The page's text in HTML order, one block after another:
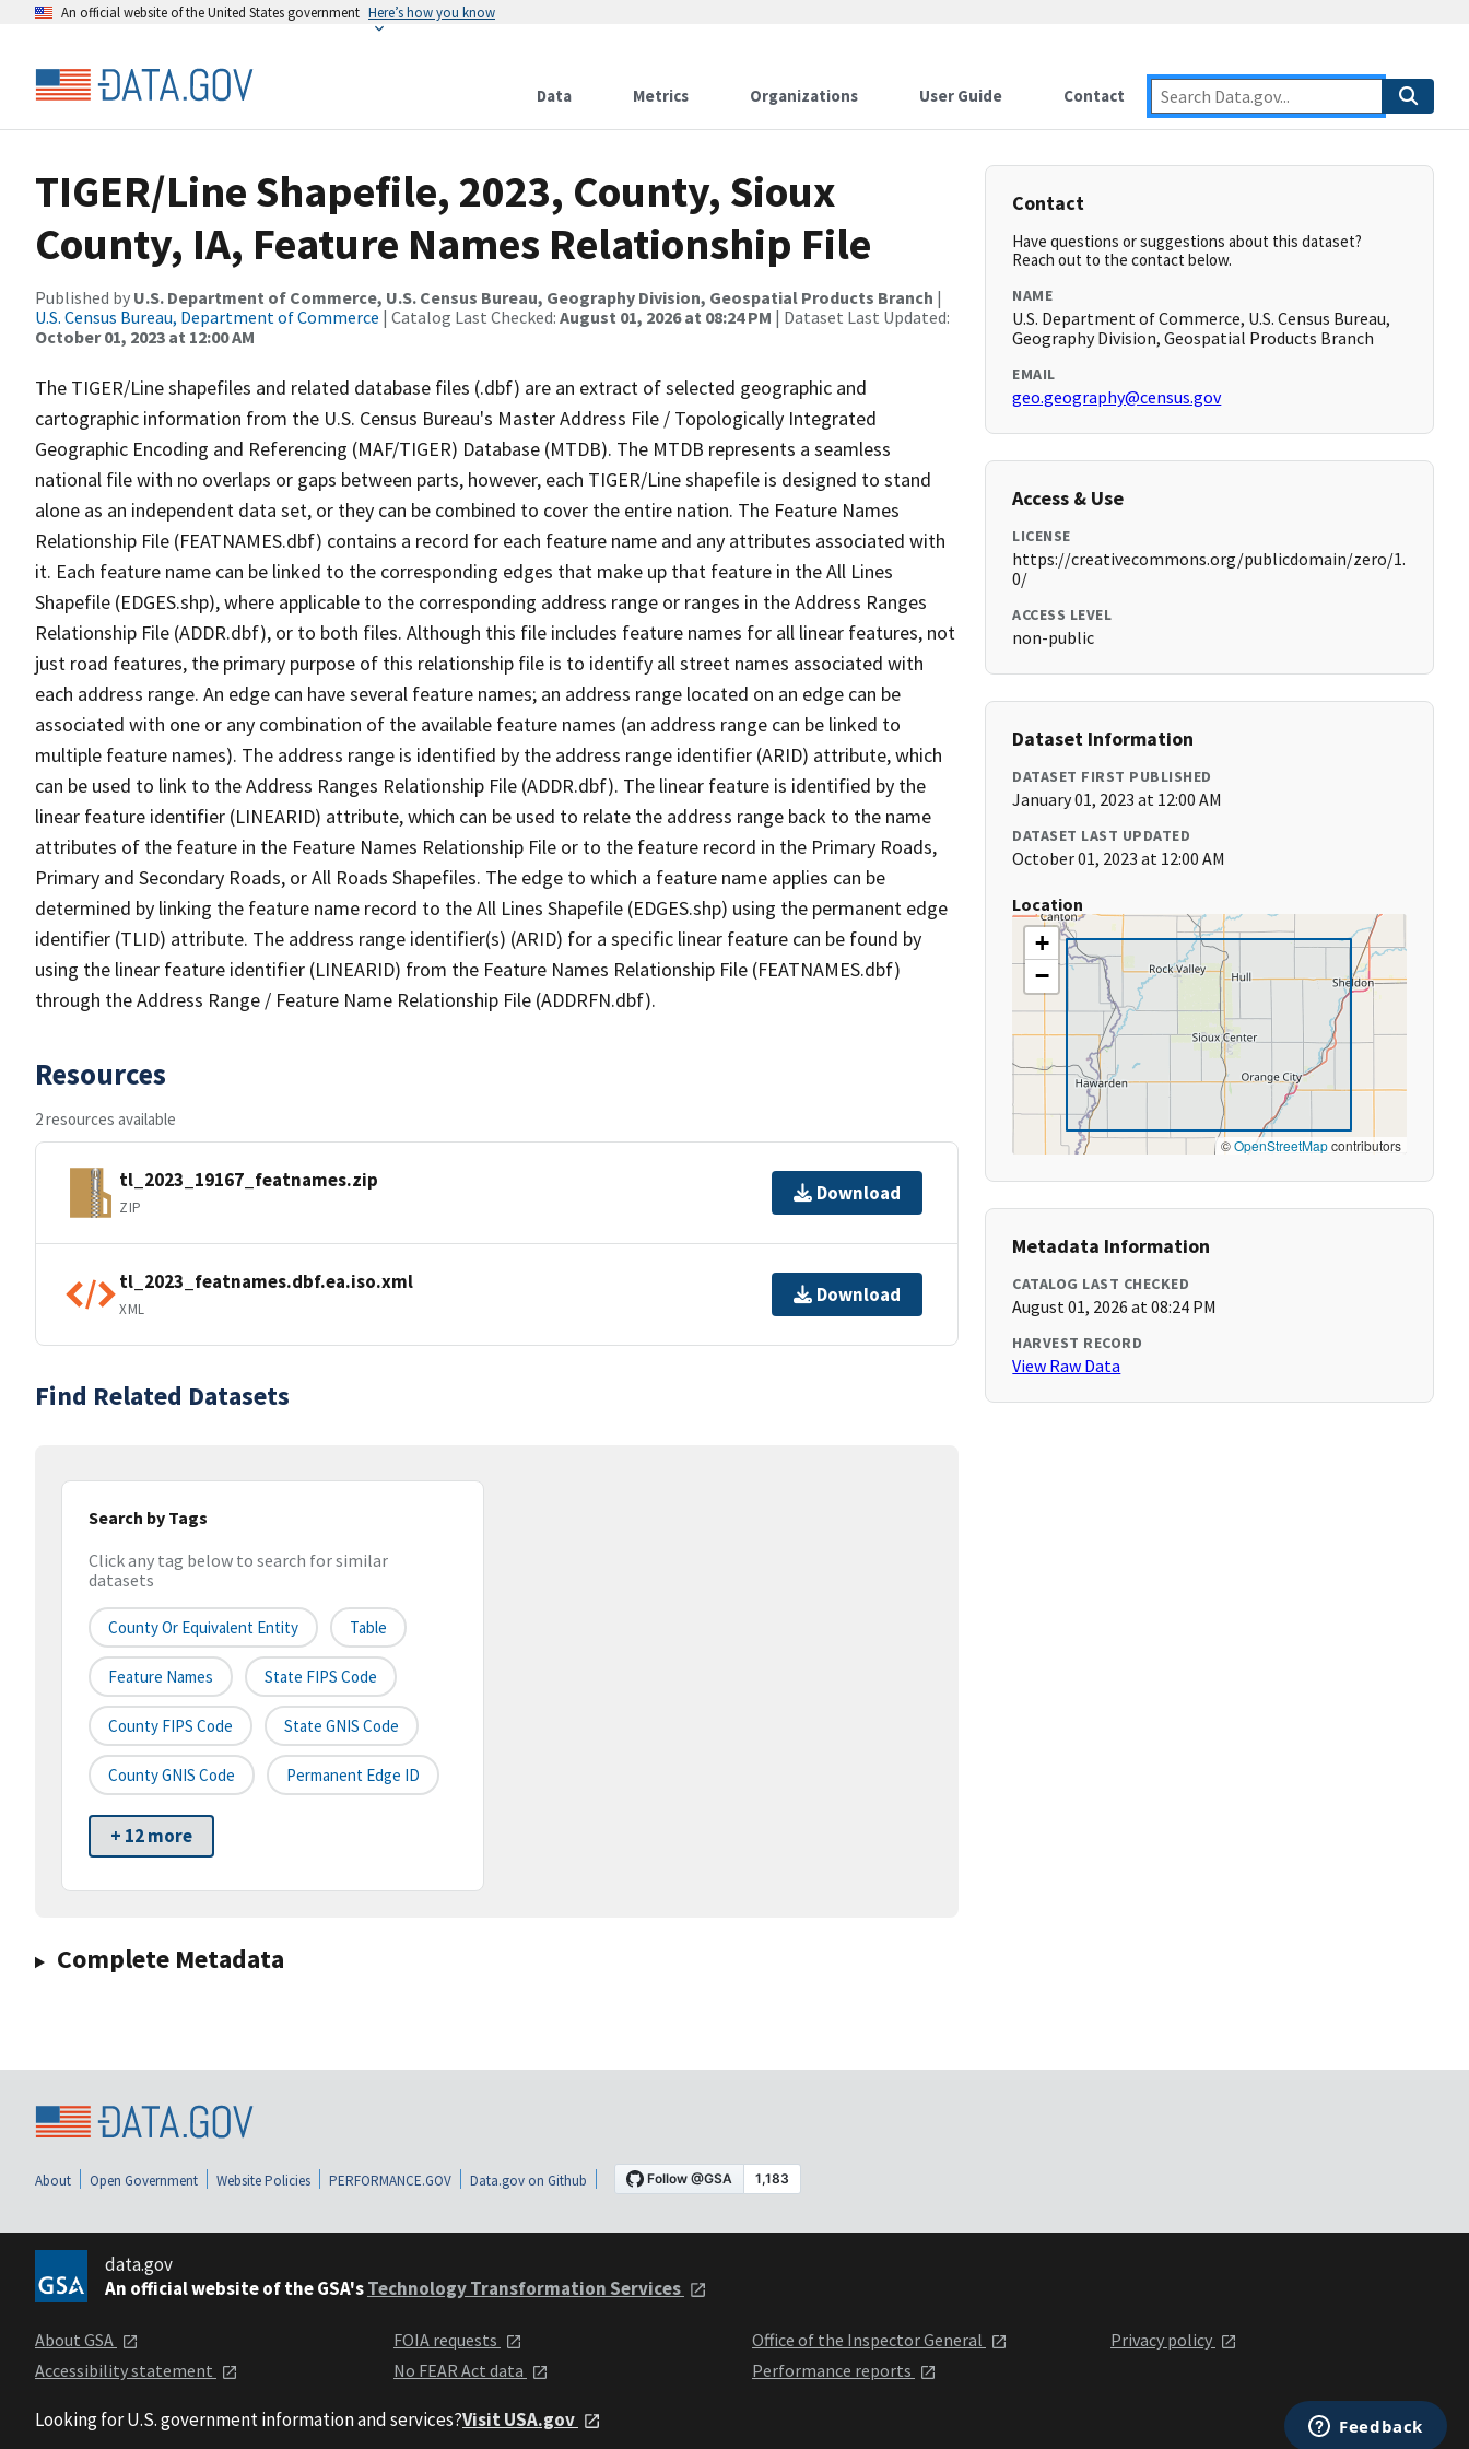
An official website of the United States government Here’s how you know
Data Metrics Organizations User Guide Contact
TIGER/Line Shapefile, 2023, County, Sioux
County, IA, Feature Names Relationship File
Published by U.S. Department of Commerce, U.S. Census Bureau, Geography Division, Geospatial Products Branch |
U.S. Census Bureau, Department of Commerce | Catalog Last Checked: August 01, 2026 at 08:24 PM | Dataset Last Updated:
October 01, 2023 at 12:00 AM
The TIGER/Line shapefiles and related database files (.dbf) are an extract of selected geographic and
cartographic information from the U.S. Census Bureau's Master Address File / Topologically Integrated
Geographic Encoding and Referencing (MAF/TIGER) Database (MTDB). The MTDB represents a seamless
national file with no overlaps or gaps between parts, however, each TIGER/Line shapefile is designed to stand
alone as an independent data set, or they can be combined to cover the entire nation. The Feature Names
Relationship File (FEATNAMES.dbf) contains a record for each feature name and any attributes associated with
it. Each feature name can be linked to the corresponding edges that make up that feature in the All Lines
Shapefile (EDGES.shp), where applicable to the corresponding address range or ranges in the Address Ranges
Relationship File (ADDR.dbf), or to both files. Although this file includes feature names for all linear features, not
just road features, the primary purpose of this relationship file is to identify all street names associated with
each address range. An edge can have several feature names; an address range located on an edge can be
associated with one or any combination of the available feature names (an address range can be linked to
multiple feature names). The address range is identified by the address range identifier (ARID) attribute, which
can be used to link to the Address Ranges Relationship File (ADDR.dbf). The linear feature is identified by the
linear feature identifier (LINEARID) attribute, which can be used to relate the address range back to the name
attributes of the feature in the Feature Names Relationship File or to the feature record in the Primary Roads,
Primary and Secondary Roads, or All Roads Shapefiles. The edge to which a feature name applies can be
determined by linking the feature name record to the All Lines Shapefile (EDGES.shp) using the permanent edge
identifier (TLID) attribute. The address range identifier(s) (ARID) for a specific linear feature can be found by
using the linear feature identifier (LINEARID) from the Feature Names Relationship File (FEATNAMES.dbf)
through the Address Range / Feature Name Relationship File (ADDRFN.dbf).
Resources
2 resources available
tl_2023_19167_featnames.zip
ZIP
Download
tl_2023_featnames.dbf.ea.iso.xml
XML
Download
Find Related Datasets
Search by Tags
Click any tag below to search for similar
datasets
County Or Equivalent Entity Table
Feature Names State FIPS Code
County FIPS Code State GNIS Code
County GNIS Code Permanent Edge ID
+ 12 more
Complete Metadata
Contact
Have questions or suggestions about this dataset?
Reach out to the contact below.
NAME
U.S. Department of Commerce, U.S. Census Bureau,
Geography Division, Geospatial Products Branch
EMAIL
geo.geography@census.gov
Access & Use
LICENSE
https://creativecommons.org/publicdomain/zero/1.
0/
ACCESS LEVEL
non-public
Dataset Information
DATASET FIRST PUBLISHED
January 01, 2023 at 12:00 AM
DATASET LAST UPDATED
October 01, 2023 at 12:00 AM
Location
+
−
©OpenStreetMapcontributors
Metadata Information
CATALOG LAST CHECKED
August 01, 2026 at 08:24 PM
HARVEST RECORD
View Raw Data
About Open Government Website Policies PERFORMANCE.GOV Data.gov on Github
data.gov
An official website of the GSA'sTechnology Transformation Services
About GSA
Accessibility statement
FOIA requests
No FEAR Act data
Office of the Inspector General
Performance reports
Privacy policy
Looking for U.S. government information and services?Visit USA.gov